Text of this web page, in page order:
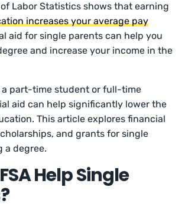
Labor Statistics shows that earning
increases your average pay
aid for single parents can help you
and increase your income in the
a part-time student or full-time
aid can help significantly lower the
This article explores financial
and grants for single
a degree.
Help Single